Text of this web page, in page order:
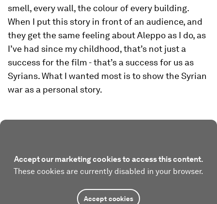
smell, every wall, the colour of every building.
When I put this story in front of an audience, and
they get the same feeling about Aleppo as I do, as
I’ve had since my childhood, that’s not just a
success for the film - that’s a success for us as
Syrians. What I wanted most is to show the Syrian
war as a personal story.
Accept our marketing cookies to access this content.
These cookies are currently disabled in your browser.
Accept cookies